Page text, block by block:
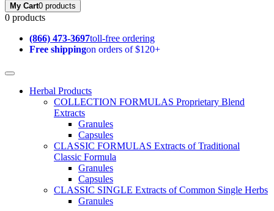
My Cart0 products
0 products
(866) 473-3697toll-free ordering
Free shippingon orders of $120+
Herbal Products
COLLECTION FORMULAS Proprietary Blend
Extracts
Granules
Capsules
CLASSIC FORMULAS Extracts of Traditional
Classic Formula
Granules
Capsules
CLASSIC SINGLE Extracts of Common Single Herbs
Granules